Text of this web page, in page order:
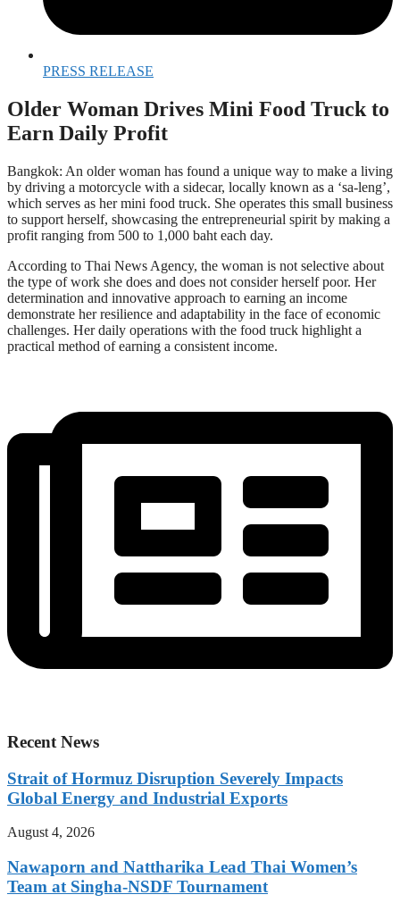
PRESS RELEASE
Older Woman Drives Mini Food Truck to
Earn Daily Profit
Bangkok: An older woman has found a unique way to make a living
by driving a motorcycle with a sidecar, locally known as a ‘sa-leng’,
which serves as her mini food truck. She operates this small business
to support herself, showcasing the entrepreneurial spirit by making a
profit ranging from 500 to 1,000 baht each day.
According to Thai News Agency, the woman is not selective about
the type of work she does and does not consider herself poor. Her
determination and innovative approach to earning an income
demonstrate her resilience and adaptability in the face of economic
challenges. Her daily operations with the food truck highlight a
practical method of earning a consistent income.
Recent News
Strait of Hormuz Disruption Severely Impacts
Global Energy and Industrial Exports
August 4, 2026
Nawaporn and Nattharika Lead Thai Women’s
Team at Singha-NSDF Tournament